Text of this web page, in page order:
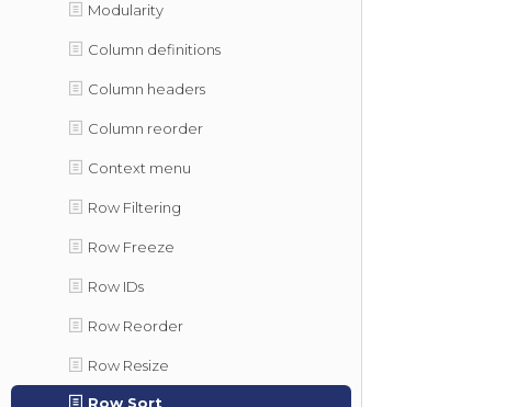
Modularity
Column definitions
Column headers
Column reorder
Context menu
Row Filtering
Row Freeze
Row IDs
Row Reorder
Row Resize
Row Sort